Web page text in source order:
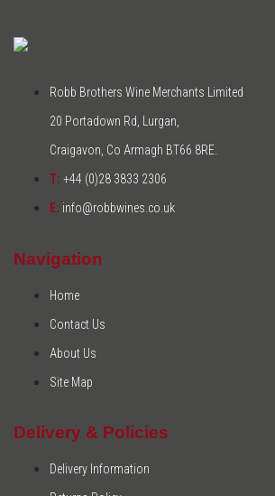
Robb Brothers Wine Merchants Limited
20 Portadown Rd, Lurgan,
Craigavon, Co Armagh BT66 8RE.
T: +44 (0)28 3833 2306
E: info@robbwines.co.uk
Navigation
Home
Contact Us
About Us
Site Map
Delivery & Policies
Delivery Information